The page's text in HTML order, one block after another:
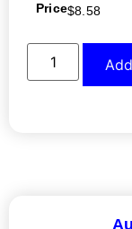
Price$8.58